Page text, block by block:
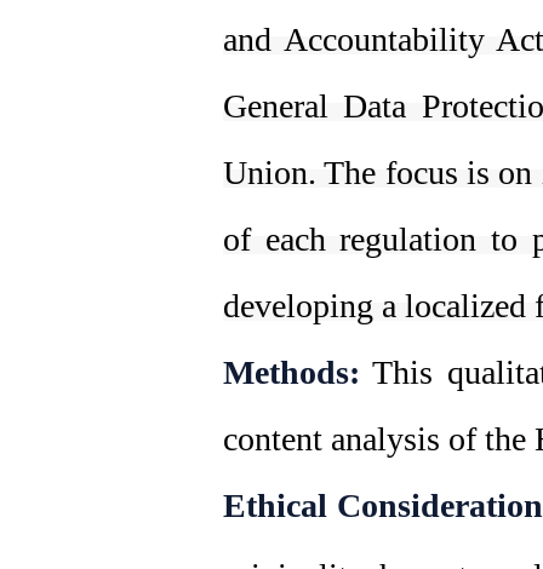
and Accountability
General Data
Union. The focus is on
of each regulation to
developing a localized
Methods: This
content analysis of
Ethical